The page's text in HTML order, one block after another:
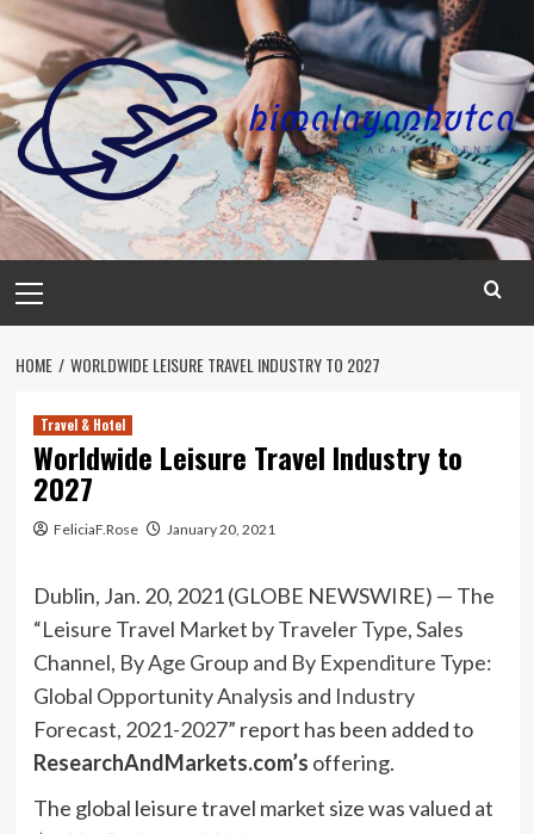
Skip
content
Menu
HOME WORLDWIDE LEISURE TRAVEL INDUSTRY TO 2027
Travel & Hotel
Worldwide Leisure Travel Industry to
2027
FeliciaF.Rose January 20, 2021
Dublin, Jan. 20, 2021 (GLOBE NEWSWIRE) — The
“Leisure Travel Market by Traveler Type, Sales
Channel, By Age Group and By Expenditure Type:
Global Opportunity Analysis and Industry
Forecast, 2021-2027” report has been added to
ResearchAndMarkets.com’s offering.
The global leisure travel market size was valued at